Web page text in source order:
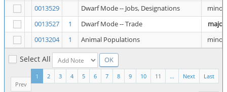
0013529
Dwarf Mode -- Jobs, Designations
minor
0013527
1 Dwarf Mode -- Trade
major
0013204
1 Animal Populations minor
Select All
Last
Next
...
11
10
9
8
7
6
5
4
3
2
1
Prev